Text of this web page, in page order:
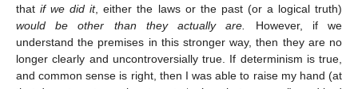
thatif we did it, either the laws or the past (or a logical truth)
would be other than they actually are.
However, if we
understand the premises in this stronger way, then they are no
longer clearly and uncontroversially true. If determinism is true,
and common sense is right, then I was able to raise my hand (at